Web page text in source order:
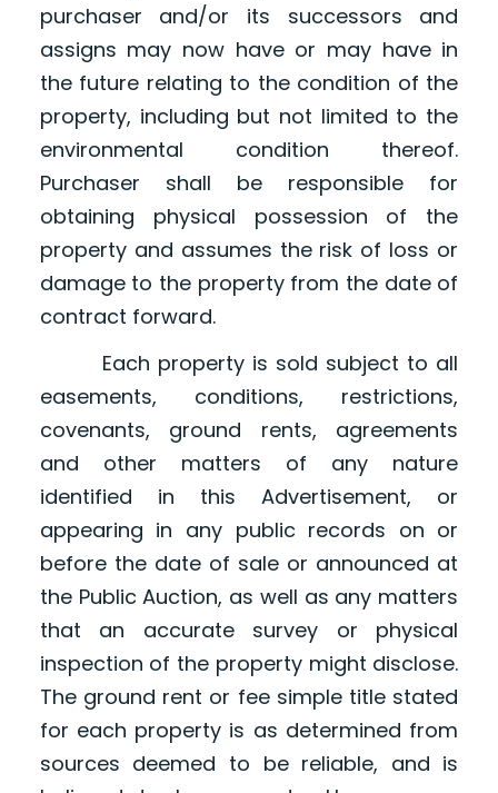
purchaser and/or its successors and
assigns may now have or may have in
the future relating to the condition of the
property, including but not limited to the
environmental condition thereof.
Purchaser shall be responsible for
obtaining physical possession of the
property and assumes the risk of loss or
damage to the property from the date of
contract forward.
Each property is sold subject to all
easements, conditions, restrictions,
covenants, ground rents, agreements
and other matters of any nature
identified in this Advertisement, or
appearing in any public records on or
before the date of sale or announced at
the Public Auction, as well as any matters
that an accurate survey or physical
inspection of the property might disclose.
The ground rent or fee simple title stated
for each property is as determined from
sources deemed to be reliable, and is